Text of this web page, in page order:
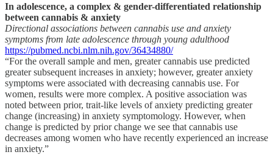
In adolescence, a complex & gender-differentiated relationship
between cannabis & anxiety
Directional associations between cannabis use and anxiety
symptoms from late adolescence through young adulthood
https://pubmed.ncbi.nlm.nih.gov/36434880/
“For the overall sample and men, greater cannabis use predicted
greater subsequent increases in anxiety; however, greater anxiety
symptoms were associated with decreasing cannabis use. For
women, results were more complex. A positive association was
noted between prior, trait-like levels of anxiety predicting greater
change (increasing) in anxiety symptomology. However, when
change is predicted by prior change we see that cannabis use
decreases among women who have recently experienced an increase
in anxiety.”